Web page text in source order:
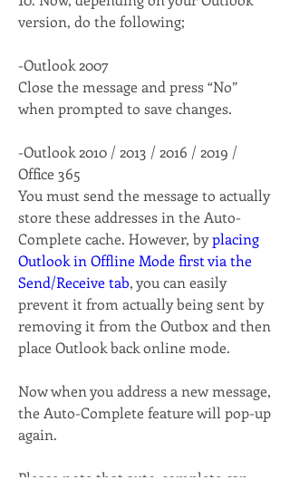
version, do the following;
-Outlook 2007
Close the message and press “No”
when prompted to save changes.
-Outlook 2010 / 2013 / 2016 / 2019 /
Office 365
You must send the message to actually
store these addresses in the Auto-
Complete cache. However, by placing
Outlook in Offline Mode first via the
Send/Receive tab, you can easily
prevent it from actually being sent by
removing it from the Outbox and then
place Outlook back online mode.
Now when you address a new message,
the Auto-Complete feature will pop-up
again.
Please note that auto-complete can